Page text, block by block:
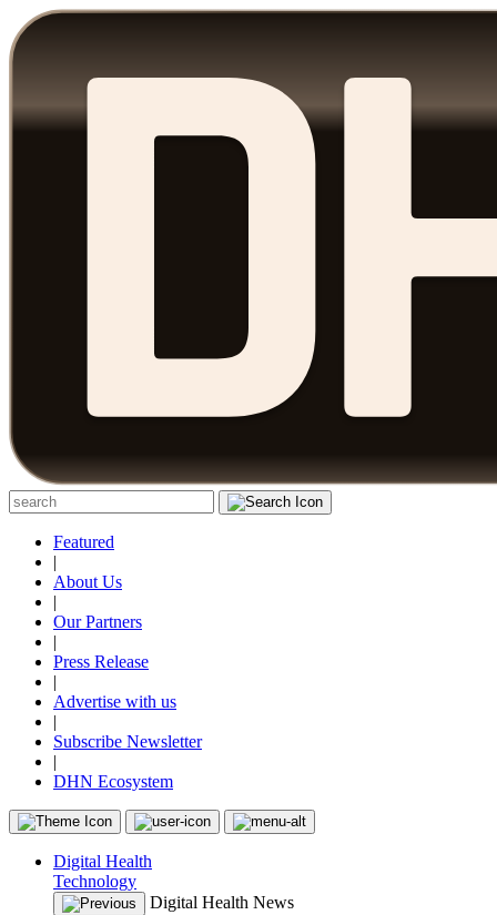
Featured
|
About Us
|
Our Partners
|
Press Release
|
Advertise with us
|
Subscribe Newsletter
|
DHN Ecosystem
Digital Health
Technology
Digital Health News